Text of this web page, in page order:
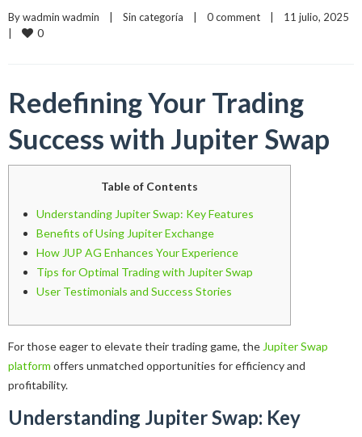
By wadmin wadmin Sin categoría 0 comment
    |    11 julio, 2025
0
Redefining Your Trading
Success with Jupiter Swap
Table of Contents
Understanding Jupiter Swap: Key Features
Benefits of Using Jupiter Exchange
How JUP AG Enhances Your Experience
Tips for Optimal Trading with Jupiter Swap
User Testimonials and Success Stories
For those eager to elevate their trading game, the Jupiter Swap
platform offers unmatched opportunities for efficiency and
profitability.
Understanding Jupiter Swap: Key